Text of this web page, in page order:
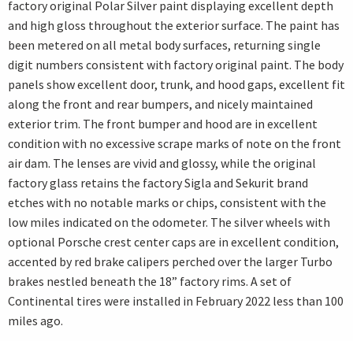
factory original Polar Silver paint displaying excellent depth
and high gloss throughout the exterior surface. The paint has
been metered on all metal body surfaces, returning single
digit numbers consistent with factory original paint. The body
panels show excellent door, trunk, and hood gaps, excellent fit
along the front and rear bumpers, and nicely maintained
exterior trim. The front bumper and hood are in excellent
condition with no excessive scrape marks of note on the front
air dam. The lenses are vivid and glossy, while the original
factory glass retains the factory Sigla and Sekurit brand
etches with no notable marks or chips, consistent with the
low miles indicated on the odometer. The silver wheels with
optional Porsche crest center caps are in excellent condition,
accented by red brake calipers perched over the larger Turbo
brakes nestled beneath the 18” factory rims. A set of
Continental tires were installed in February 2022 less than 100
miles ago.